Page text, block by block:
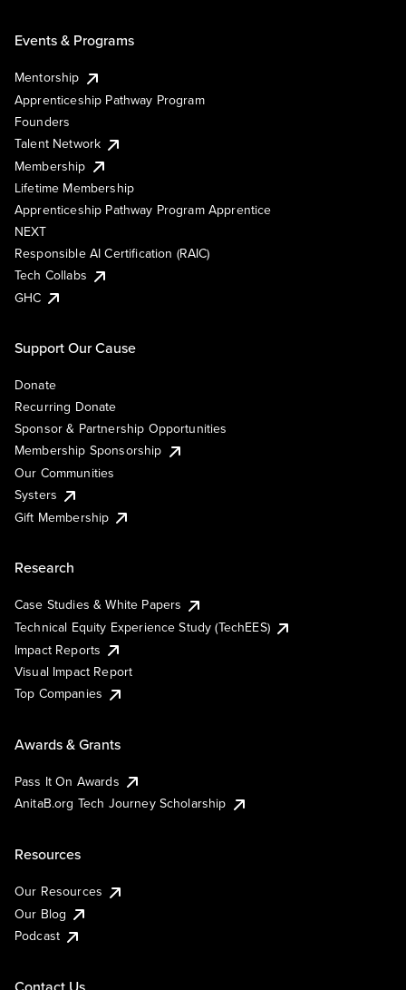
Events & Programs
Mentorship
Apprenticeship Pathway Program
Founders
Talent Network
Membership
Lifetime Membership
Apprenticeship Pathway Program Apprentice
NEXT
Responsible AI Certification (RAIC)
Tech Collabs
GHC
Support Our Cause
Donate
Recurring Donate
Sponsor & Partnership Opportunities
Membership Sponsorship
Our Communities
Systers
Gift Membership
Research
Case Studies & White Papers
Technical Equity Experience Study (TechEES)
Impact Reports
Visual Impact Report
Top Companies
Awards & Grants
Pass It On Awards
AnitaB.org Tech Journey Scholarship
Resources
Our Resources
Our Blog
Podcast